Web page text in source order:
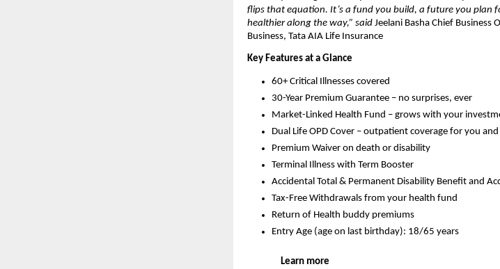
flips that equation. It’s a fund you build, a future you plan
healthier along the way,” said Jeelani Basha Chief Business
Business, Tata AIA Life Insurance
Key Features at a Glance
60+ Critical Illnesses covered
30-Year Premium Guarantee – no surprises, ever
Market-Linked Health Fund – grows with your
Dual Life OPD Cover – outpatient coverage for you
Premium Waiver on death or disability
Terminal Illness with Term Booster
Accidental Total & Permanent Disability Benefit and
Tax-Free Withdrawals from your health fund
Return of Health buddy premiums
Entry Age (age on last birthday): 18/65 years
Learn more